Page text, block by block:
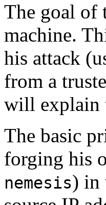
The goal of
machine.
his attack
from a
will explain
The basic
forging his
nemesis) in